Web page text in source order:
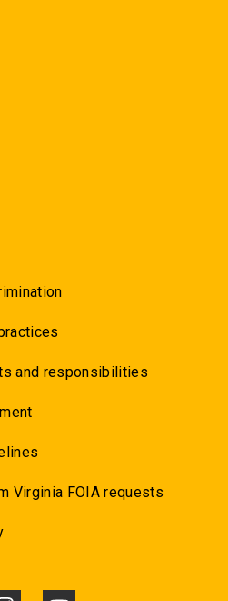
and responsibilities
Virginia FOIA requests